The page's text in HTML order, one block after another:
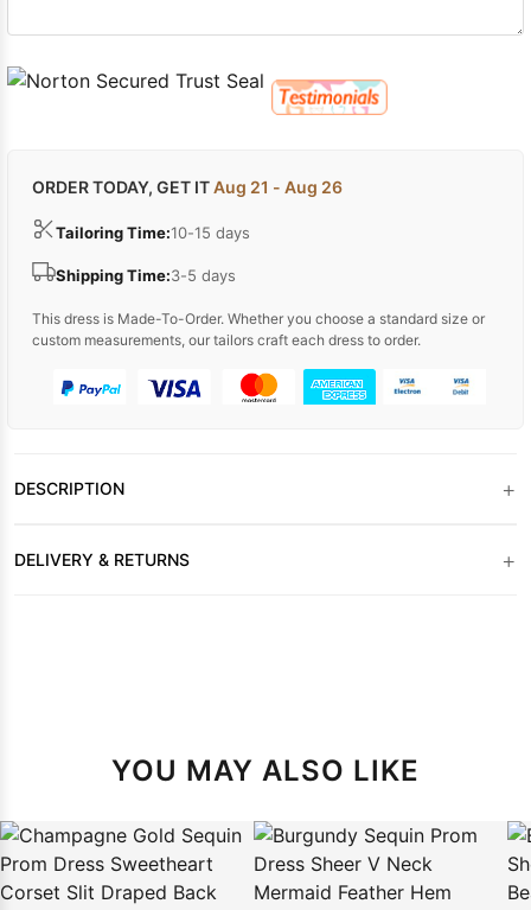
ORDER TODAY, GET ITAug 21 - Aug 26
Tailoring Time:10-15 days
Shipping Time:3-5 days
This dress is Made-To-Order. Whether you choose a standard size or
custom measurements, our tailors craft each dress to order.
DESCRIPTION +
DELIVERY & RETURNS +
YOU MAY ALSO LIKE